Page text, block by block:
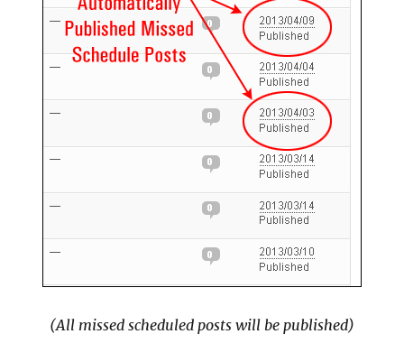
(All missed scheduled posts will be published)